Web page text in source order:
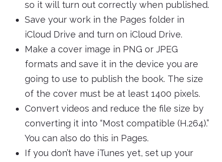
so it will turn out correctly when published.
Save your work in the Pages folder in
iCloud Drive and turn on iCloud Drive.
Make a cover image in PNG or JPEG
formats and save it in the device you are
going to use to publish the book. The size
of the cover must be at least 1400 pixels.
Convert videos and reduce the file size by
converting it into “Most compatible (H.264).”
You can also do this in Pages.
If you don’t have iTunes yet, set up your